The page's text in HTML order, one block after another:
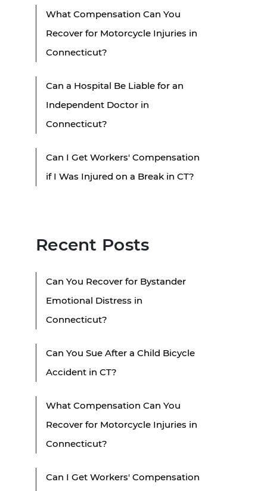
What Compensation Can You
Recover for Motorcycle Injuries in
Connecticut?
Can a Hospital Be Liable for an
Independent Doctor in
Connecticut?
Can I Get Workers' Compensation
if I Was Injured on a Break in CT?
Recent Posts
Can You Recover for Bystander
Emotional Distress in
Connecticut?
Can You Sue After a Child Bicycle
Accident in CT?
What Compensation Can You
Recover for Motorcycle Injuries in
Connecticut?
Can I Get Workers' Compensation